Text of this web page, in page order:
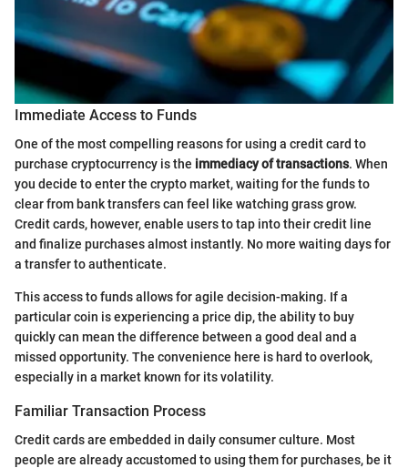
Immediate Access to Funds
One of the most compelling reasons for using a credit card to
purchase cryptocurrency is the immediacy of transactions. When
you decide to enter the crypto market, waiting for the funds to
clear from bank transfers can feel like watching grass grow.
Credit cards, however, enable users to tap into their credit line
and finalize purchases almost instantly. No more waiting days for
a transfer to authenticate.
This access to funds allows for agile decision-making. If a
particular coin is experiencing a price dip, the ability to buy
quickly can mean the difference between a good deal and a
missed opportunity. The convenience here is hard to overlook,
especially in a market known for its volatility.
Familiar Transaction Process
Credit cards are embedded in daily consumer culture. Most
people are already accustomed to using them for purchases, be it